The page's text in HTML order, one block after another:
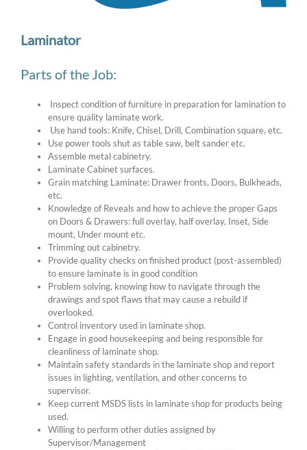
Laminator
Parts of the Job:
Inspect condition of furniture in preparation for lamination to
ensure quality laminate work.
Use hand tools: Knife, Chisel, Drill, Combination square, etc.
Use power tools shut as table saw, belt sander etc.
Assemble metal cabinetry.
Laminate Cabinet surfaces.
Grain matching Laminate: Drawer fronts, Doors, Bulkheads,
etc.
Knowledge of Reveals and how to achieve the proper Gaps
on Doors & Drawers: full overlay, half overlay, Inset, Side
mount, Under mount etc.
Trimming out cabinetry.
Provide quality checks on finished product (post-assembled)
to ensure laminate is in good condition
Problem solving, knowing how to navigate through the
drawings and spot flaws that may cause a rebuild if
overlooked.
Control inventory used in laminate shop.
Engage in good housekeeping and being responsible for
cleanliness of laminate shop.
Maintain safety standards in the laminate shop and report
issues in lighting, ventilation, and other concerns to
supervisor.
Keep current MSDS lists in laminate shop for products being
used.
Willing to perform other duties assigned by
Supervisor/Management